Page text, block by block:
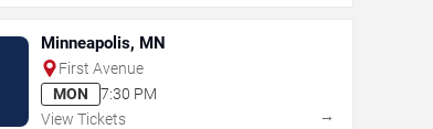
Minneapolis, MN
First Avenue
MON
7:30 PM
View Tickets
→